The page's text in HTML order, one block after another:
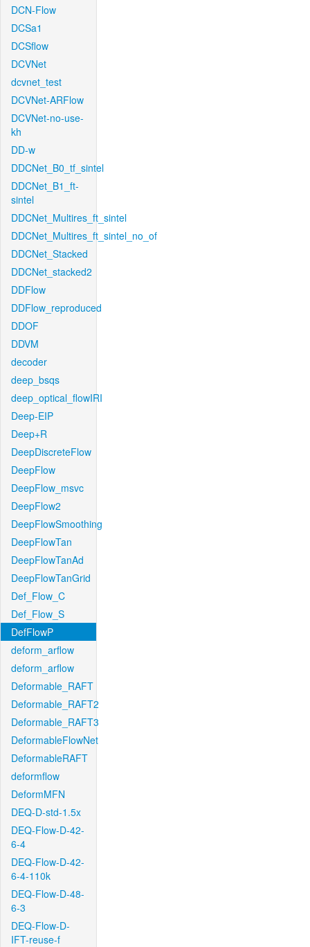
DCN-Flow
DCSa1
DCSflow
DCVNet
dcvnet_test
DCVNet-ARFlow
DCVNet-no-use-
kh
DD-w
DDCNet_B0_tf_sintel
DDCNet_B1_ft-
sintel
DDCNet_Multires_ft_sintel
DDCNet_Multires_ft_sintel_no_of
DDCNet_Stacked
DDCNet_stacked2
DDFlow
DDFlow_reproduced
DDOF
DDVM
decoder
deep_bsqs
deep_optical_flowIRI
Deep-EIP
Deep+R
DeepDiscreteFlow
DeepFlow
DeepFlow_msvc
DeepFlow2
DeepFlowSmoothing
DeepFlowTan
DeepFlowTanAd
DeepFlowTanGrid
Def_Flow_C
Def_Flow_S
DefFlowP
deform_arflow
deform_arflow
Deformable_RAFT
Deformable_RAFT2
Deformable_RAFT3
DeformableFlowNet
DeformableRAFT
deformflow
DeformMFN
DEQ-D-std-1.5x
DEQ-Flow-D-42-
6-4
DEQ-Flow-D-42-
6-4-110k
DEQ-Flow-D-48-
6-3
DEQ-Flow-D-
IFT-reuse-f